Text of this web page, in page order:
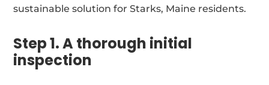
sustainable solution for Starks, Maine residents.
Step 1. A thorough initial
inspection